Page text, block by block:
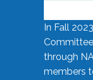
In Fall
through
members